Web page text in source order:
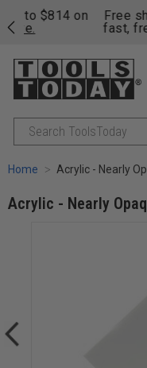
Free shipping on
fast, free shipping
Search
Home Acrylic - Nearly
Acrylic - Nearly